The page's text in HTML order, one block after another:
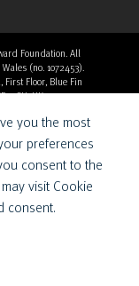
Foundation. All
(no. 1072453).
First Floor, Blue Fin
0SU, UK
you the most
preferences
consent to the
visit Cookie
consent.